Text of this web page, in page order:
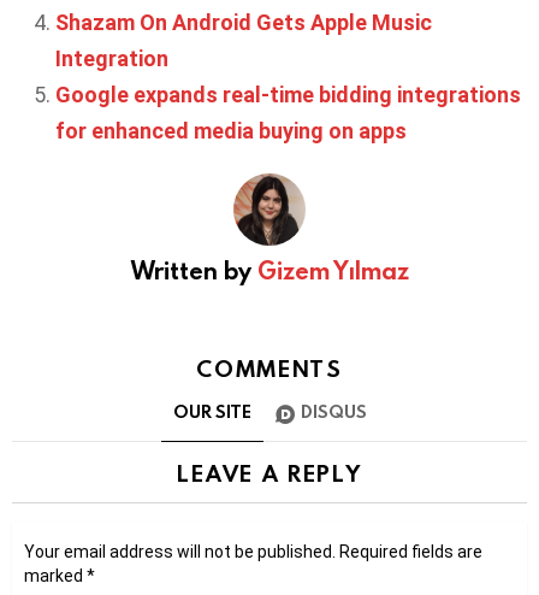
Shazam On Android Gets Apple Music
Integration
Google expands real-time bidding integrations
for enhanced media buying on apps
Written by Gizem Yılmaz
COMMENTS
OUR SITE DISQUS
LEAVE A REPLY
Your email address will not be published. Required fields are
marked *